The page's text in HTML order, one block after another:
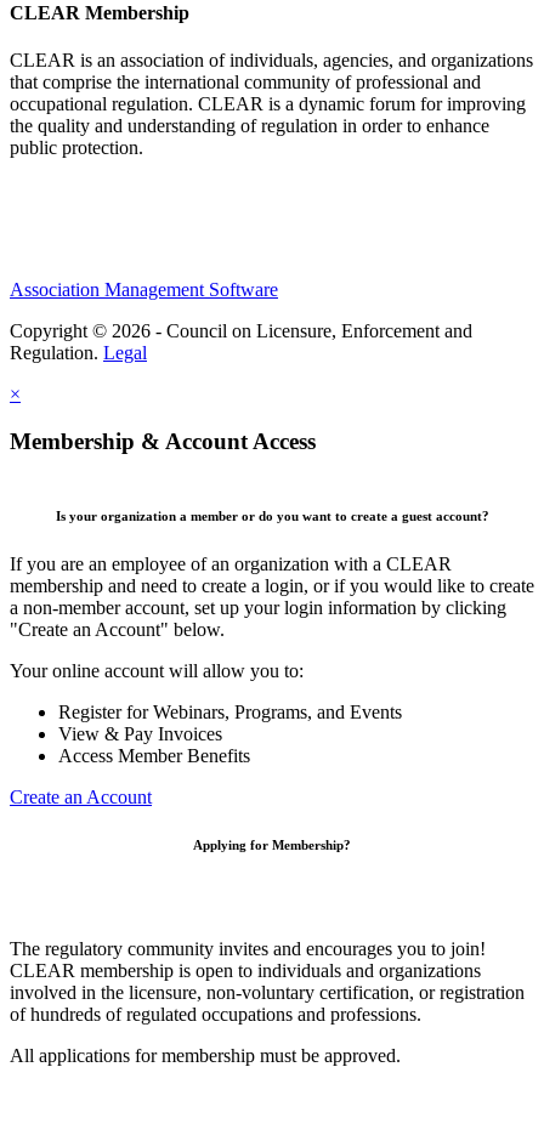
CLEAR Membership
CLEAR is an association of individuals, agencies, and organizations
that comprise the international community of professional and
occupational regulation. CLEAR is a dynamic forum for improving
the quality and understanding of regulation in order to enhance
public protection.
Association Management Software
Copyright © 2026 - Council on Licensure, Enforcement and
Regulation. Legal
×
Membership & Account Access
Is your organization a member or do you want to create a guest account?
If you are an employee of an organization with a CLEAR
membership and need to create a login, or if you would like to create
a non-member account, set up your login information by clicking
"Create an Account" below.
Your online account will allow you to:
Register for Webinars, Programs, and Events
View & Pay Invoices
Access Member Benefits
Create an Account
Applying for Membership?
The regulatory community invites and encourages you to join!
CLEAR membership is open to individuals and organizations
involved in the licensure, non-voluntary certification, or registration
of hundreds of regulated occupations and professions.
All applications for membership must be approved.